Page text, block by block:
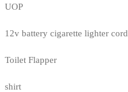
UOP
12v battery cigarette lighter cord
Toilet Flapper
shirt